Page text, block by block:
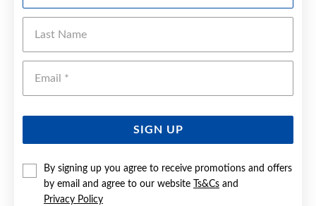
SIGN UP
By signing up you agree to receive promotions and offers
by email and agree to our website
Ts&Cs and
Privacy Policy